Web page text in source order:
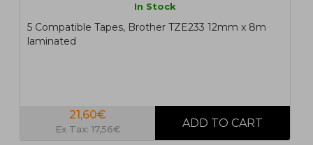
In Stock
5 Compatible Tapes, Brother TZE233 12mm x 8m
laminated
21,60€
Ex Tax: 17,56€